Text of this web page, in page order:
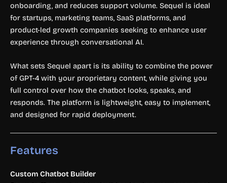
onboarding, and reduces support volume. Sequel is ideal
for startups, marketing teams, SaaS platforms, and
product-led growth companies seeking to enhance user
experience through conversational AI.
What sets Sequel apart is its ability to combine the power
of GPT-4 with your proprietary content, while giving you
full control over how the chatbot looks, speaks, and
responds. The platform is lightweight, easy to implement,
and designed for rapid deployment.
Features
Custom Chatbot Builder